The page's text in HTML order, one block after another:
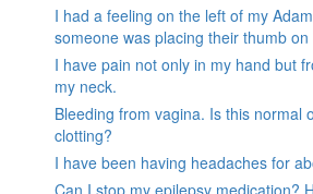
I had a feeling on the left of my
someone was placing their thumb on
I have pain not only in my hand but
my neck.
Bleeding from vagina. Is this normal
clotting?
I have been having headaches for
Can I stop my epilepsy medication?